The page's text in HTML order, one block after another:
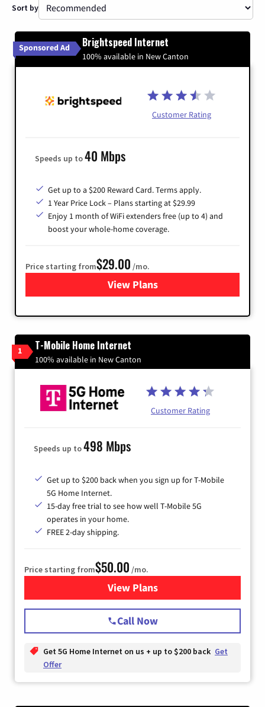
Sort by
Sponsored Ad Brightspeed Internet
100% available in New Canton
Customer Rating
Speeds up to40 Mbps
Get up to a $200 Reward Card. Terms apply.
1 Year Price Lock – Plans starting at $29.99
Enjoy 1 month of WiFi extenders free (up to 4) and
boost your whole-home coverage.
Price starting from$29.00 /mo.
View Plansfor Brightspeed Internet
1 T-Mobile Home Internet
100% available in New Canton
Customer Rating
Speeds up to498 Mbps
Get up to $200 back when you sign up for T-Mobile
5G Home Internet.
15-day free trial to see how well T-Mobile 5G
operates in your home.
FREE 2-day shipping.
Price starting from$50.00 /mo.
View Plansfor T-Mobile Home Internet
Call Now
Get 5G Home Internet on us + up to $200 back Get
Offer